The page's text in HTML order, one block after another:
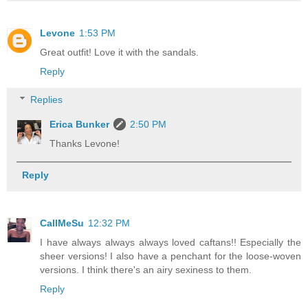
Levone 1:53 PM
Great outfit! Love it with the sandals.
Reply
Replies
Erica Bunker
2:50 PM
Thanks Levone!
Reply
CallMeSu 12:32 PM
I have always always always loved caftans!! Especially the
sheer versions! I also have a penchant for the loose-woven
versions. I think there's an airy sexiness to them.
Reply